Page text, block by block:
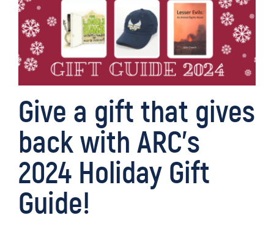
Give a gift that gives
back with ARC’s
2024 Holiday Gift
Guide!